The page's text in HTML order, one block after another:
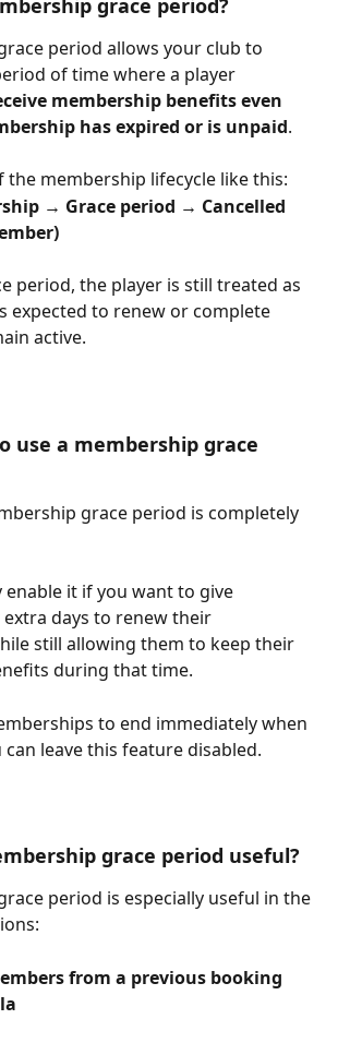
grace period?
period allows your club to
of time where a player
membership benefits even
has expired or is unpaid.
the membership lifecycle like this:
→ Grace period → Cancelled
period, the player is still treated as
expected to renew or complete
active.
use a membership grace
grace period is completely
enable it if you want to give
days to renew their
still allowing them to keep their
during that time.
to end immediately when
leave this feature disabled.
grace period useful?
period is especially useful in the
from a previous booking